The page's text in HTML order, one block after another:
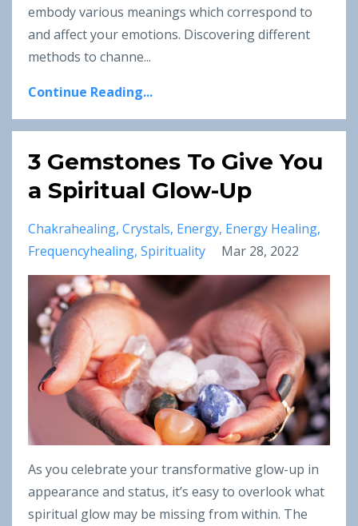
embody various meanings which correspond to
and affect your emotions. Discovering different
methods to channe...
Continue Reading...
3 Gemstones To Give You
a Spiritual Glow-Up
Chakrahealing Crystals Energy Energy Healing
Frequencyhealing Spirituality Mar 28, 2022
As you celebrate your transformative glow-up in
appearance and status, it’s easy to overlook what
spiritual glow may be missing from within. The